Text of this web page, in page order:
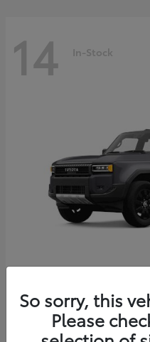
14 In-Stock
2027 Toyota Land
Starting at $69,432
Disclosure
So sorry, this
Please